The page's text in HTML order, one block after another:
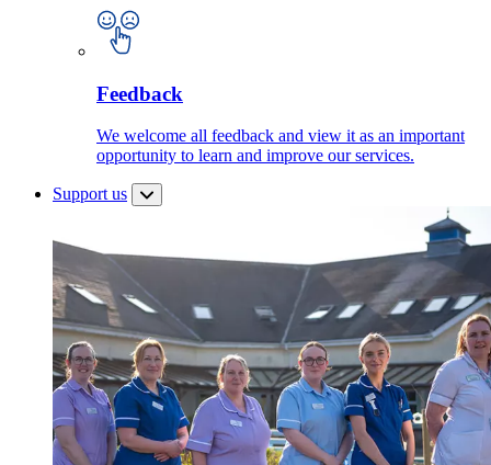
Feedback
We welcome all feedback and view it as an important
opportunity to learn and improve our services.
Support us